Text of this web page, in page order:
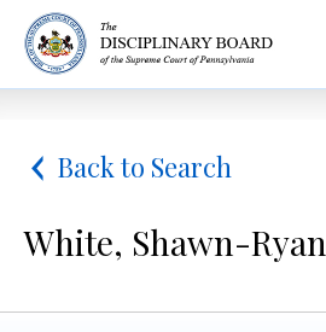
Back to Search
White, Shawn-Ryan